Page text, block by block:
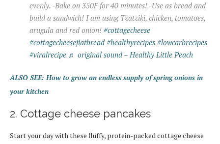
evenly. -Bake on 350F for 40 minutes! -Use as bread and
build a sandwich! I am using Tzatziki, chicken, tomatoes,
arugula and red onion! #cottagecheese
#cottagecheeseflatbread #healthyrecipes #lowcarbrecipes
#viralrecipe ♬ original sound – Healthy Little Peach
ALSO SEE: How to grow an endless supply of spring onions in
your kitchen
2. Cottage cheese pancakes
Start your day with these fluffy, protein-packed cottage cheese